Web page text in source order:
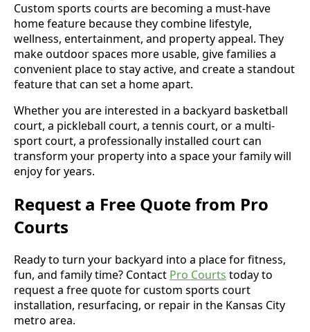
Custom sports courts are becoming a must-have
home feature because they combine lifestyle,
wellness, entertainment, and property appeal. They
make outdoor spaces more usable, give families a
convenient place to stay active, and create a standout
feature that can set a home apart.
Whether you are interested in a backyard basketball
court, a pickleball court, a tennis court, or a multi-
sport court, a professionally installed court can
transform your property into a space your family will
enjoy for years.
Request a Free Quote from Pro
Courts
Ready to turn your backyard into a place for fitness,
fun, and family time? Contact Pro Courts today to
request a free quote for custom sports court
installation, resurfacing, or repair in the Kansas City
metro area.